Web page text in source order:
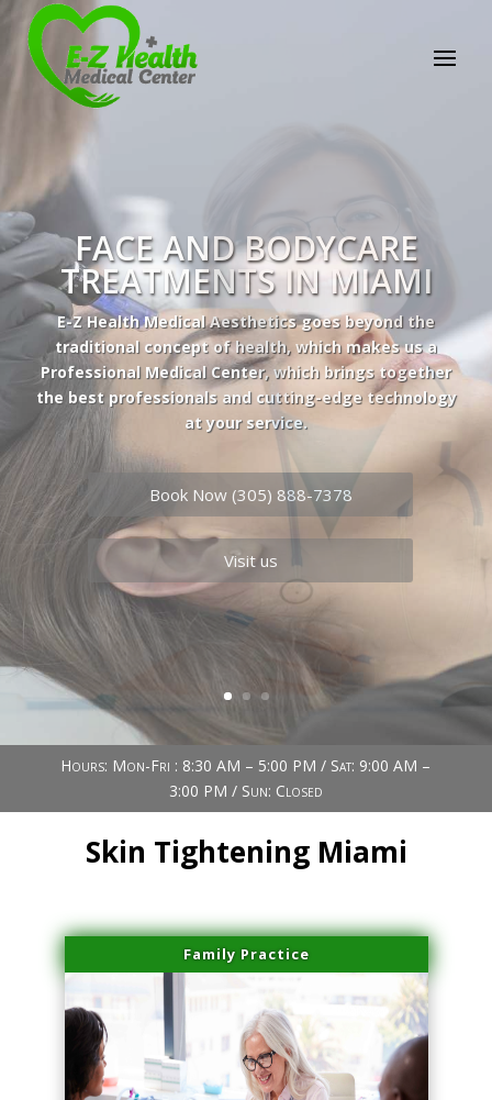
E-Z Health Medical
Center
Professional Medical Center
We provide a variety of services spanning Family
Practice to Aesthetic to address our patient's
needs.
Book Now (305) 888-7378
Visit us
Hours: Mon-Fri : 8:30 AM – 5:00 PM / Sat: 9:00 AM –
3:00 PM / Sun: Closed
Skin Tightening Miami
Family Practice